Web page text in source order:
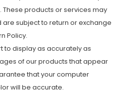
products or services may
subject to return or exchange
Policy.
to display as accurately as
of our products that appear
that your computer
will be accurate.